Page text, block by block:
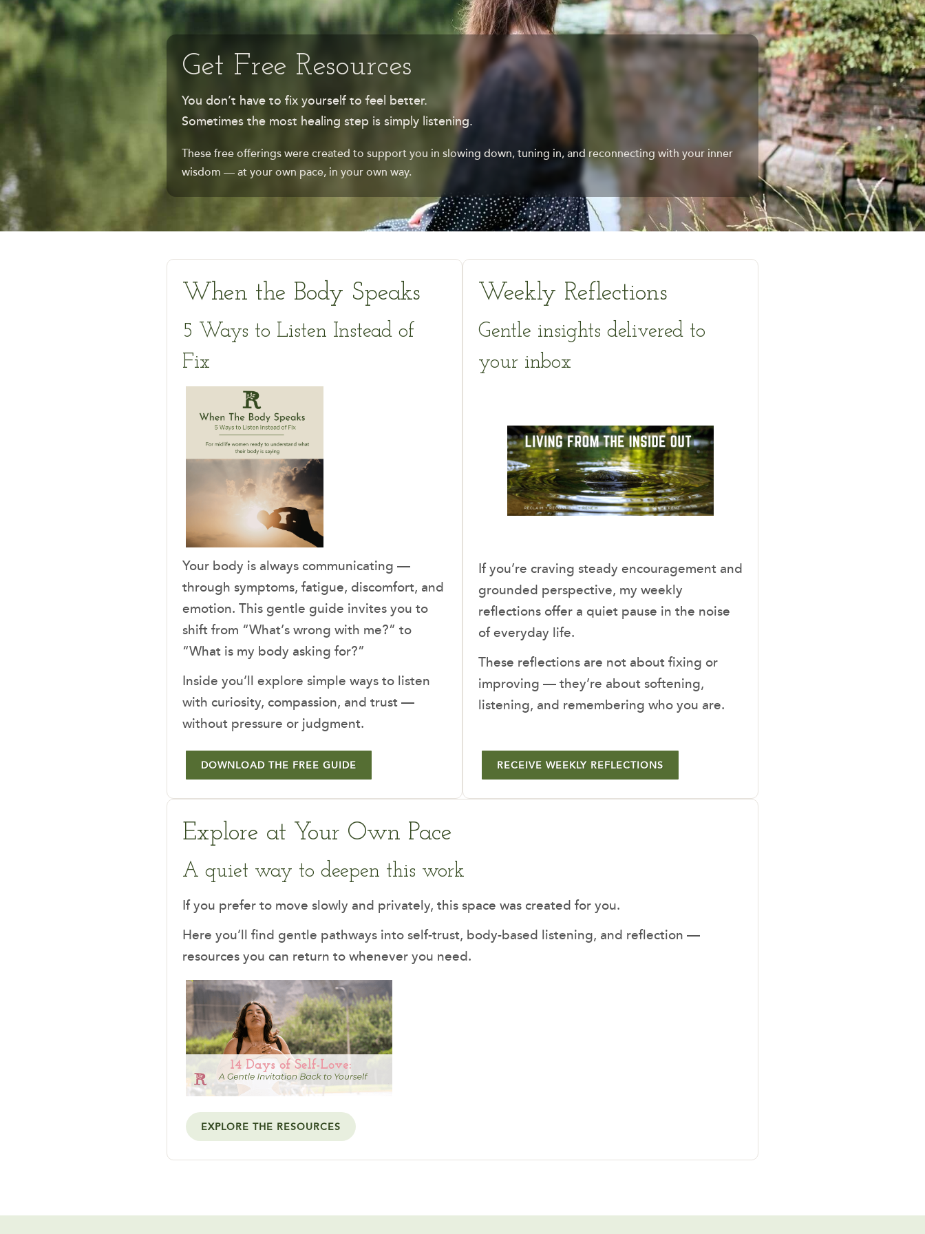
Get Free Resources
You don’t have to fix yourself to feel better.
Sometimes the most healing step is simply listening.
These free offerings were created to support you in slowing down, tuning in, and reconnecting with your inner
wisdom — at your own pace, in your own way.
When the Body Speaks
5 Ways to Listen Instead of
Fix
Your body is always communicating —
through symptoms, fatigue, discomfort, and
emotion. This gentle guide invites you to
shift from “What’s wrong with me?” to
“What is my body asking for?”
Inside you’ll explore simple ways to listen
with curiosity, compassion, and trust —
without pressure or judgment.
DOWNLOAD THE FREE GUIDE
Weekly Reflections
Gentle insights delivered to
your inbox
If you’re craving steady encouragement and
grounded perspective, my weekly
reflections offer a quiet pause in the noise
of everyday life.
These reflections are not about fixing or
improving — they’re about softening,
listening, and remembering who you are.
RECEIVE WEEKLY REFLECTIONS
Explore at Your Own Pace
A quiet way to deepen this work
If you prefer to move slowly and privately, this space was created for you.
Here you’ll find gentle pathways into self-trust, body-based listening, and reflection —
resources you can return to whenever you need.
EXPLORE THE RESOURCES